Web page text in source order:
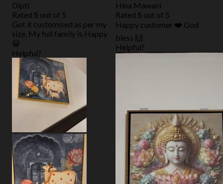
Dipti
Rated 5 out of 5
Got it customised as per my
size, My full family is Happy
😀
Helpful?
Hina Mawani
Rated 5 out of 5
Happy customer ❤️ God
bless 🙌
Helpful?